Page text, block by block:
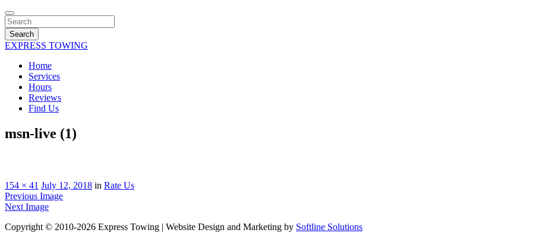
Search
EXPRESS TOWING
Home
Services
Hours
Reviews
Find Us
msn-live (1)
154 × 41 July 12, 2018 in Rate Us
Previous Image
Next Image
Copyright © 2010-2026 Express Towing | Website Design and Marketing by Softline Solutions